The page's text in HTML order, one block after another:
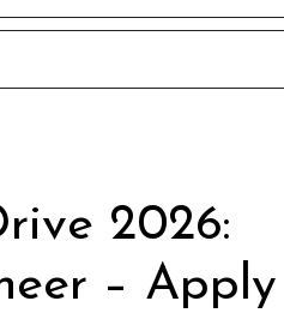
2026:
– Apply